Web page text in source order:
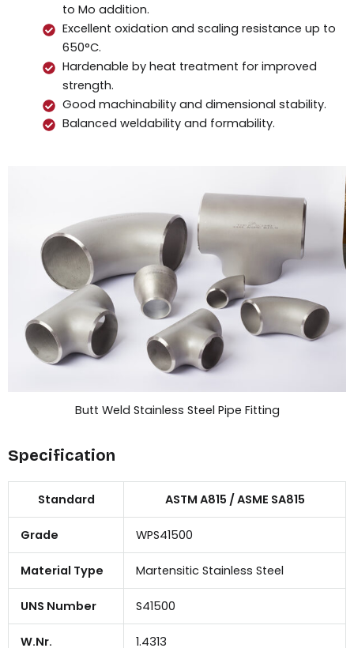
to Mo addition.
Excellent oxidation and scaling resistance up to
650°C.
Hardenable by heat treatment for improved
strength.
Good machinability and dimensional stability.
Balanced weldability and formability.
Butt Weld Stainless Steel Pipe Fitting
Specification
Standard ASTM A815 / ASME SA815
Grade WPS41500
Material Type Martensitic Stainless Steel
UNS Number S41500
W.Nr. 1.4313